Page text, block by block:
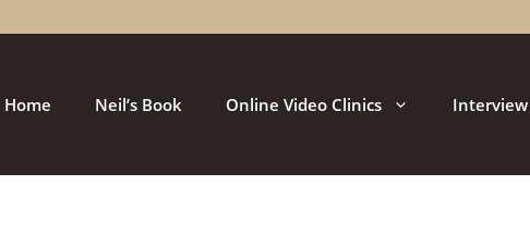
Home Neil’s Book Online Video Clinics Interview